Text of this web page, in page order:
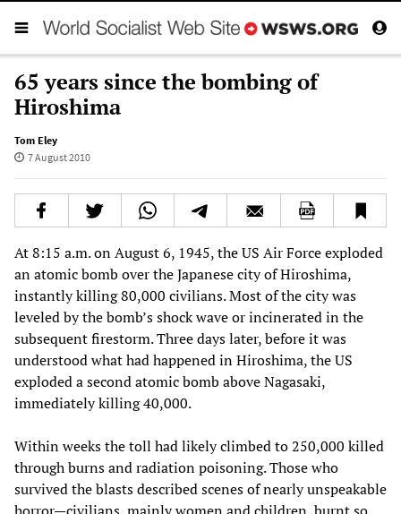
65 years since the bombing of
Hiroshima
Tom Eley
7 August 2010
At 8:15 a.m. on August 6, 1945, the US Air Force exploded
an atomic bomb over the Japanese city of Hiroshima,
instantly killing 80,000 civilians. Most of the city was
leveled by the bomb’s shock wave or incinerated in the
subsequent firestorm. Three days later, before it was
understood what had happened in Hiroshima, the US
exploded a second atomic bomb above Nagasaki,
immediately killing 40,000.
Within weeks the toll had likely climbed to 250,000 killed
through burns and radiation poisoning. Those who
survived the blasts described scenes of nearly unspeakable
horror—civilians, mainly women and children, burnt so